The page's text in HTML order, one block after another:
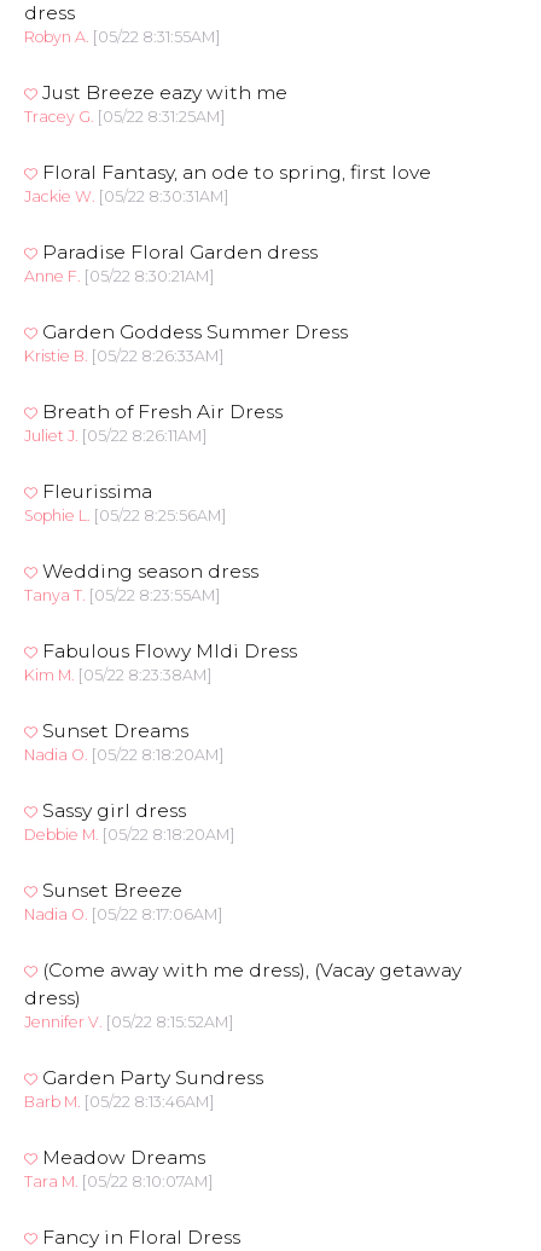
dress
Robyn A. [05/22 8:31:55AM]
Just Breeze eazy with me
Tracey G. [05/22 8:31:25AM]
Floral Fantasy, an ode to spring, first love
Jackie W. [05/22 8:30:31AM]
Paradise Floral Garden dress
Anne F. [05/22 8:30:21AM]
Garden Goddess Summer Dress
Kristie B. [05/22 8:26:33AM]
Breath of Fresh Air Dress
Juliet J. [05/22 8:26:11AM]
Fleurissima
Sophie L. [05/22 8:25:56AM]
Wedding season dress
Tanya T. [05/22 8:23:55AM]
Fabulous Flowy MIdi Dress
Kim M. [05/22 8:23:38AM]
Sunset Dreams
Nadia O. [05/22 8:18:20AM]
Sassy girl dress
Debbie M. [05/22 8:18:20AM]
Sunset Breeze
Nadia O. [05/22 8:17:06AM]
(Come away with me dress), (Vacay getaway
dress)
Jennifer V. [05/22 8:15:52AM]
Garden Party Sundress
Barb M. [05/22 8:13:46AM]
Meadow Dreams
Tara M. [05/22 8:10:07AM]
Fancy in Floral Dress